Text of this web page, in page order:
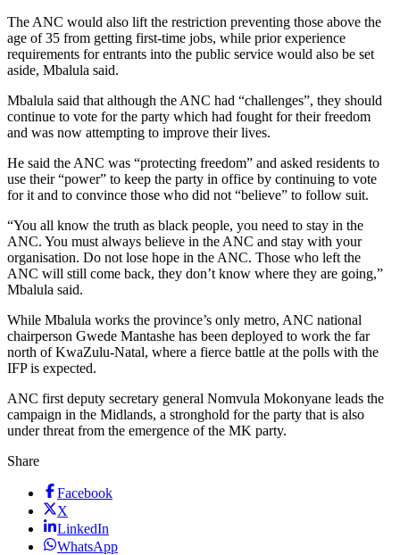
The ANC would also lift the restriction preventing those above the
age of 35 from getting first-time jobs, while prior experience
requirements for entrants into the public service would also be set
aside, Mbalula said.
Mbalula said that although the ANC had “challenges”, they should
continue to vote for the party which had fought for their freedom
and was now attempting to improve their lives.
He said the ANC was “protecting freedom” and asked residents to
use their “power” to keep the party in office by continuing to vote
for it and to convince those who did not “believe” to follow suit.
“You all know the truth as black people, you need to stay in the
ANC. You must always believe in the ANC and stay with your
organisation. Do not lose hope in the ANC. Those who left the
ANC will still come back, they don’t know where they are going,”
Mbalula said.
While Mbalula works the province’s only metro, ANC national
chairperson Gwede Mantashe has been deployed to work the far
north of KwaZulu-Natal, where a fierce battle at the polls with the
IFP is expected.
ANC first deputy secretary general Nomvula Mokonyane leads the
campaign in the Midlands, a stronghold for the party that is also
under threat from the emergence of the MK party.
Share
Facebook
X
LinkedIn
WhatsApp